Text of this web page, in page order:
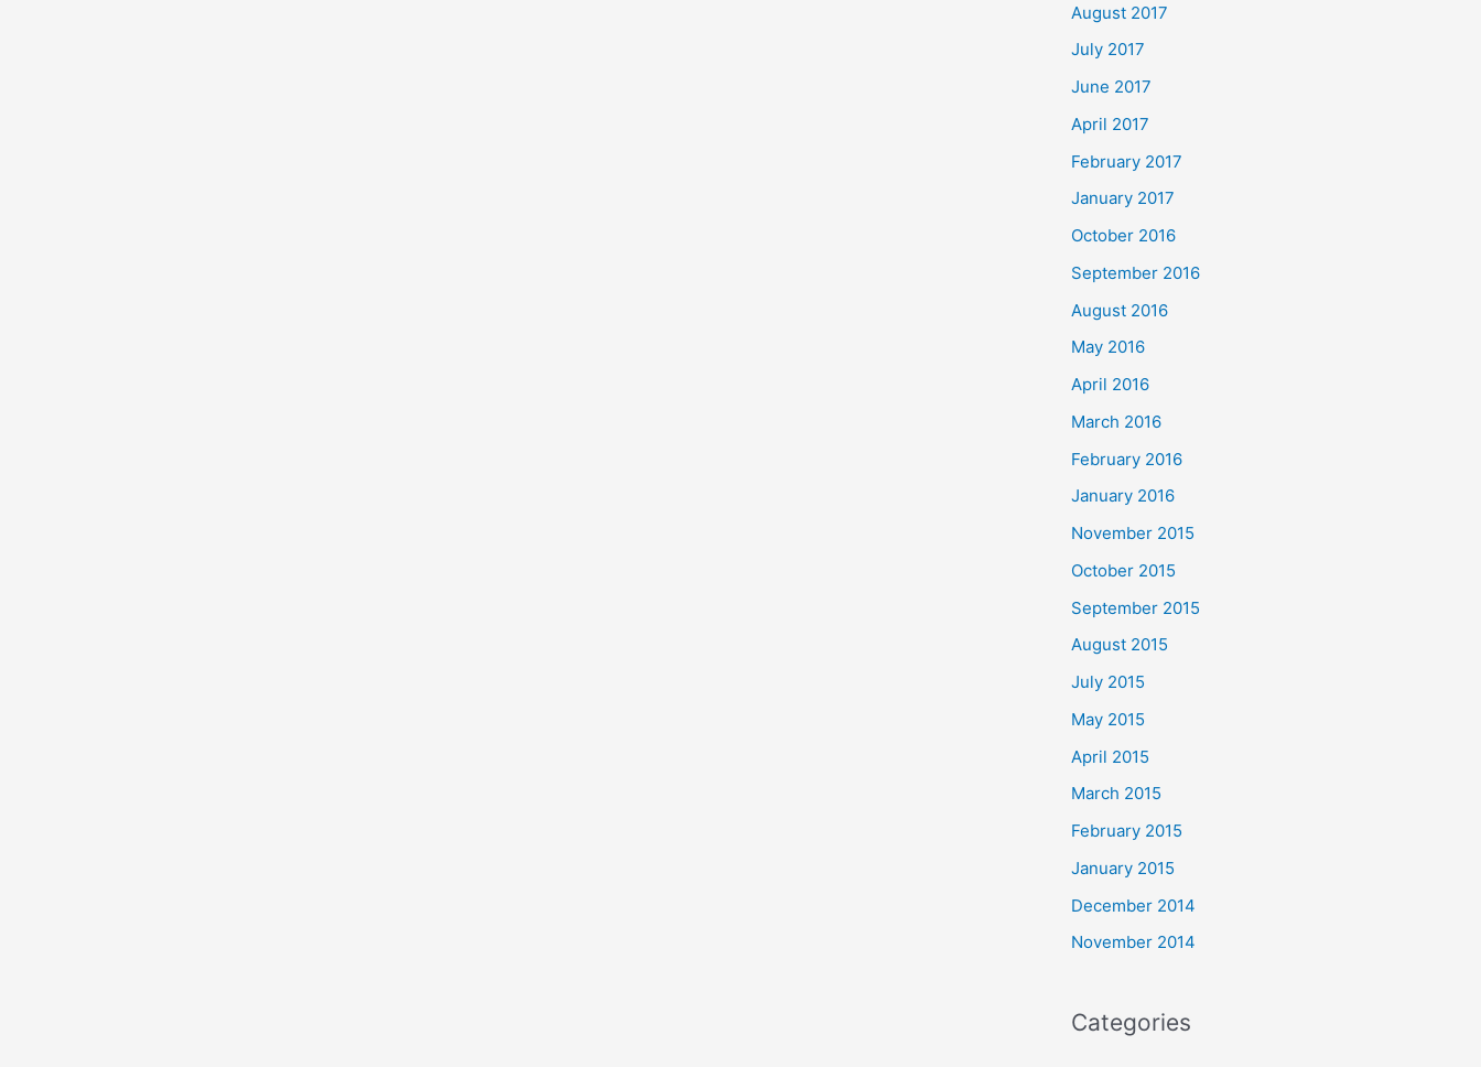
August 2017
July 2017
June 2017
April 2017
February 2017
January 2017
October 2016
September 2016
August 2016
May 2016
April 2016
March 2016
February 2016
January 2016
November 2015
October 2015
September 2015
August 2015
July 2015
May 2015
April 2015
March 2015
February 2015
January 2015
December 2014
November 2014
Categories